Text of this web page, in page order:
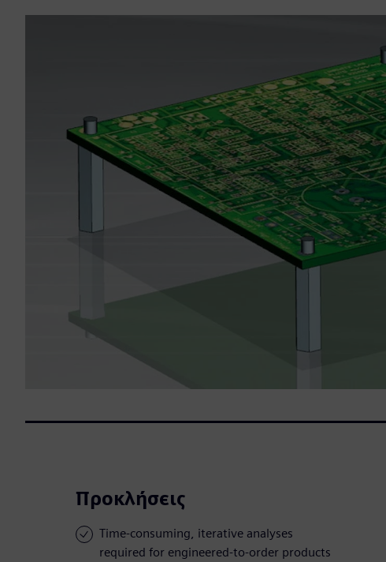
Προκλήσεις
Time-consuming, iterative analyses
required for engineered-to-order products